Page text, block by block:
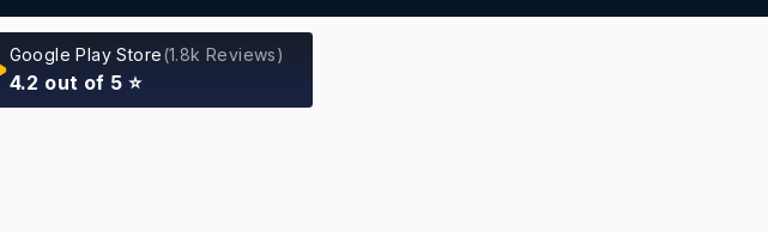
Google Play Store(1.8k Reviews)
4.2 out of 5 ⭐